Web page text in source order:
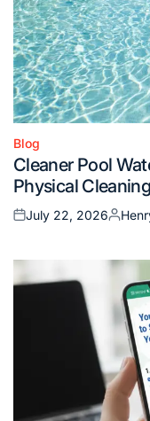
Posted
in
Blog
Cleaner Pool
Physical
Posted
July 22, 2026
Posted